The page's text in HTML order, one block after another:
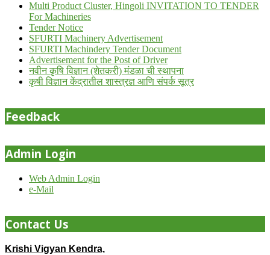
Multi Product Cluster, Hingoli INVITATION TO TENDER
For Machineries
Tender Notice
SFURTI Machinery Advertisement
SFURTI Machindery Tender Document
Advertisement for the Post of Driver
नवीन कृषि विज्ञान (शेतकरी) मंडळा ची स्थापना
कृषी विज्ञान केंद्रातील शास्त्रज्ञ आणि संपर्क सूत्र
Feedback
Admin Login
Web Admin Login
e-Mail
Contact Us
Krishi Vigyan Kendra,